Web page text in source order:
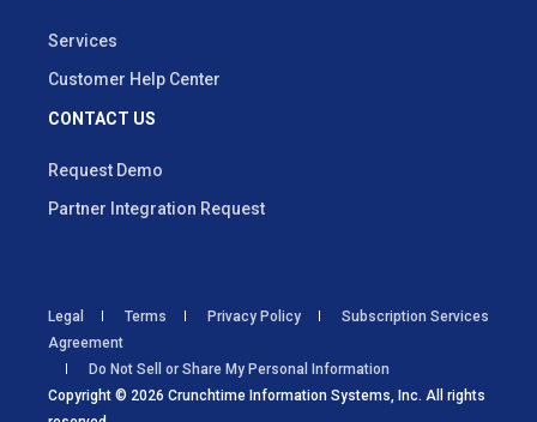
Services
Customer Help Center
CONTACT US
Request Demo
Partner Integration Request
Copyright © 2026 Crunchtime Information Systems, Inc. All rights
Legal Terms Privacy Policy
Subscription Services
Agreement
Do Not Sell or Share My Personal Information